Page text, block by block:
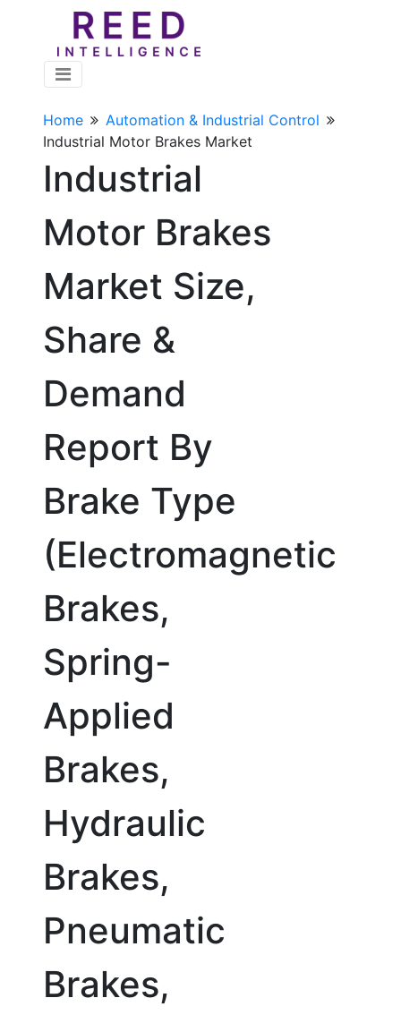
Home
Automation & Industrial Control
Industrial Motor Brakes Market
Industrial
Motor Brakes
Market Size,
Share &
Demand
Report By
Brake Type
(Electromagnetic
Brakes,
Spring-
Applied
Brakes,
Hydraulic
Brakes,
Pneumatic
Brakes,